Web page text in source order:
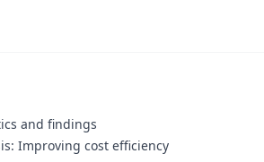
and findings
Improving cost efficiency